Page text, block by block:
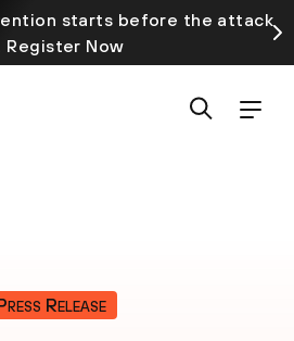
starts before the attack
Register Now
Release